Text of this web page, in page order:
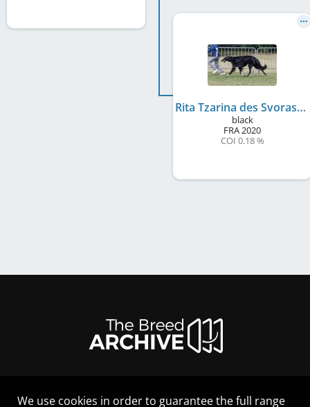
Rita Tzarina des Svoras de la Centauresse
black
FRA2020
COI 0.18 %
We use cookies in order to guarantee the full range